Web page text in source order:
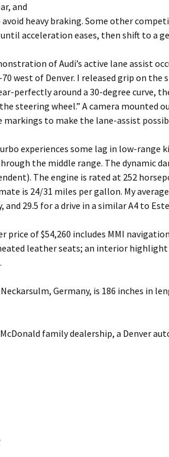
and
heavy braking. Some other
acceleration eases, then shift to a
of Audi’s active lane assist
west of Denver. I released grip on the
perfectly around a 30-degree curve,
steering wheel.” A camera mounted
markings to make the lane-assist
experiences some lag in low-range
the middle range. The dynamic
The engine is rated at 252
is 24/31 miles per gallon. My
and 29.5 for a drive in a similar A4 to
price of $54,260 includes MMI
leather seats; an interior highlight
Germany, is 186 inches in
McDonald family dealership, a Denver